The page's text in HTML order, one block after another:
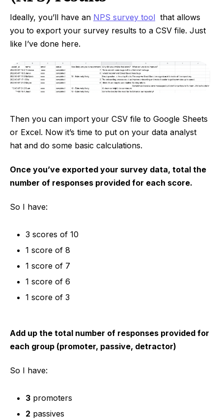
Ideally, you’ll have an NPS survey tool that allows
you to export your survey results to a CSV file. Just
like I’ve done here.
Then you can import your CSV file to Google Sheets
or Excel. Now it’s time to put on your data analyst
hat and do some basic calculations.
Once you’ve exported your survey data, total the
number of responses provided for each score.
So I have:
3 scores of 10
1 score of 8
1 score of 7
1 score of 6
1 score of 3
Add up the total number of responses provided for
each group (promoter, passive, detractor)
So I have:
3 promoters
2 passives